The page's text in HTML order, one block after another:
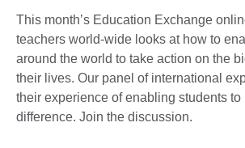
This month’s Education Exchange
teachers world-wide looks at how to
around the world to take action on the
their lives. Our panel of international
their experience of enabling students to
difference. Join the discussion.